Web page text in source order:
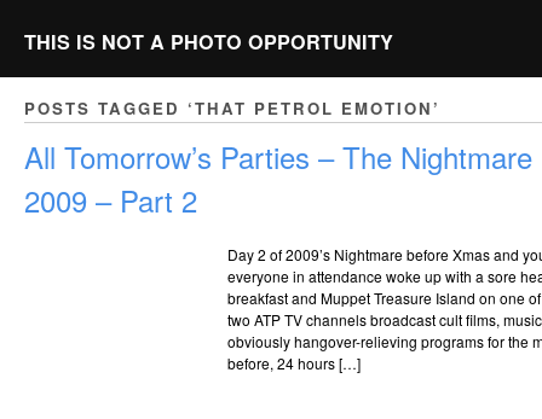
THIS IS NOT A PHOTO OPPORTUNITY
POSTS TAGGED ‘THAT PETROL EMOTION’
All Tomorrow’s Parties – The
2009 – Part 2
Day 2 of 2009’s Nightmare before Xmas and
everyone in attendance woke up with a sore
breakfast and Muppet Treasure Island on one
two ATP TV channels broadcast cult films,
obviously hangover-relieving programs for the
before, 24 hours […]